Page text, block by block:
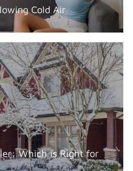
Cold Air
Which is Right for